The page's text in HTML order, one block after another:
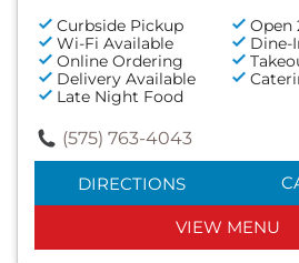
Curbside Pickup
Open
Wi-Fi Available
Dine-
Online Ordering
Delivery Available
Late Night Food
(575) 763-4043
DIRECTIONS
VIEW MENU